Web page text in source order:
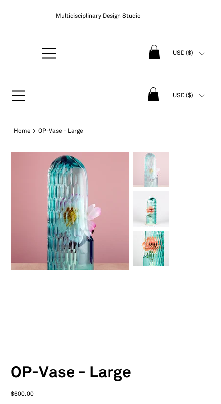
Multidisciplinary Design Studio
USD ($)
USD ($)
Home > OP-Vase - Large
OP-Vase - Large
Price
$600.00